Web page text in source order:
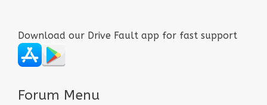
Download our Drive Fault app for fast support
Forum Menu